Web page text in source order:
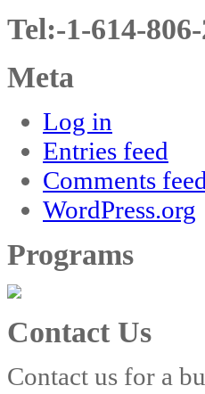
Tel:-1-614-
Meta
Log in
Entries feed
Comments feed
WordPress.org
Programs
Contact Us
Contact us for a